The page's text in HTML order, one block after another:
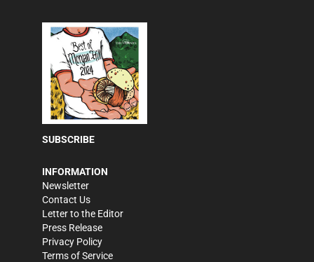
SUBSCRIBE
INFORMATION
Newsletter
Contact Us
Letter to the Editor
Press Release
Privacy Policy
Terms of Service